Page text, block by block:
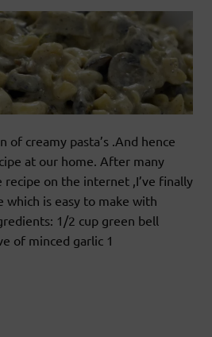
of creamy pasta’s .And hence
at our home. After many
recipe on the internet ,I’ve finally
is easy to make with
1/2 cup green bell
of minced garlic 1